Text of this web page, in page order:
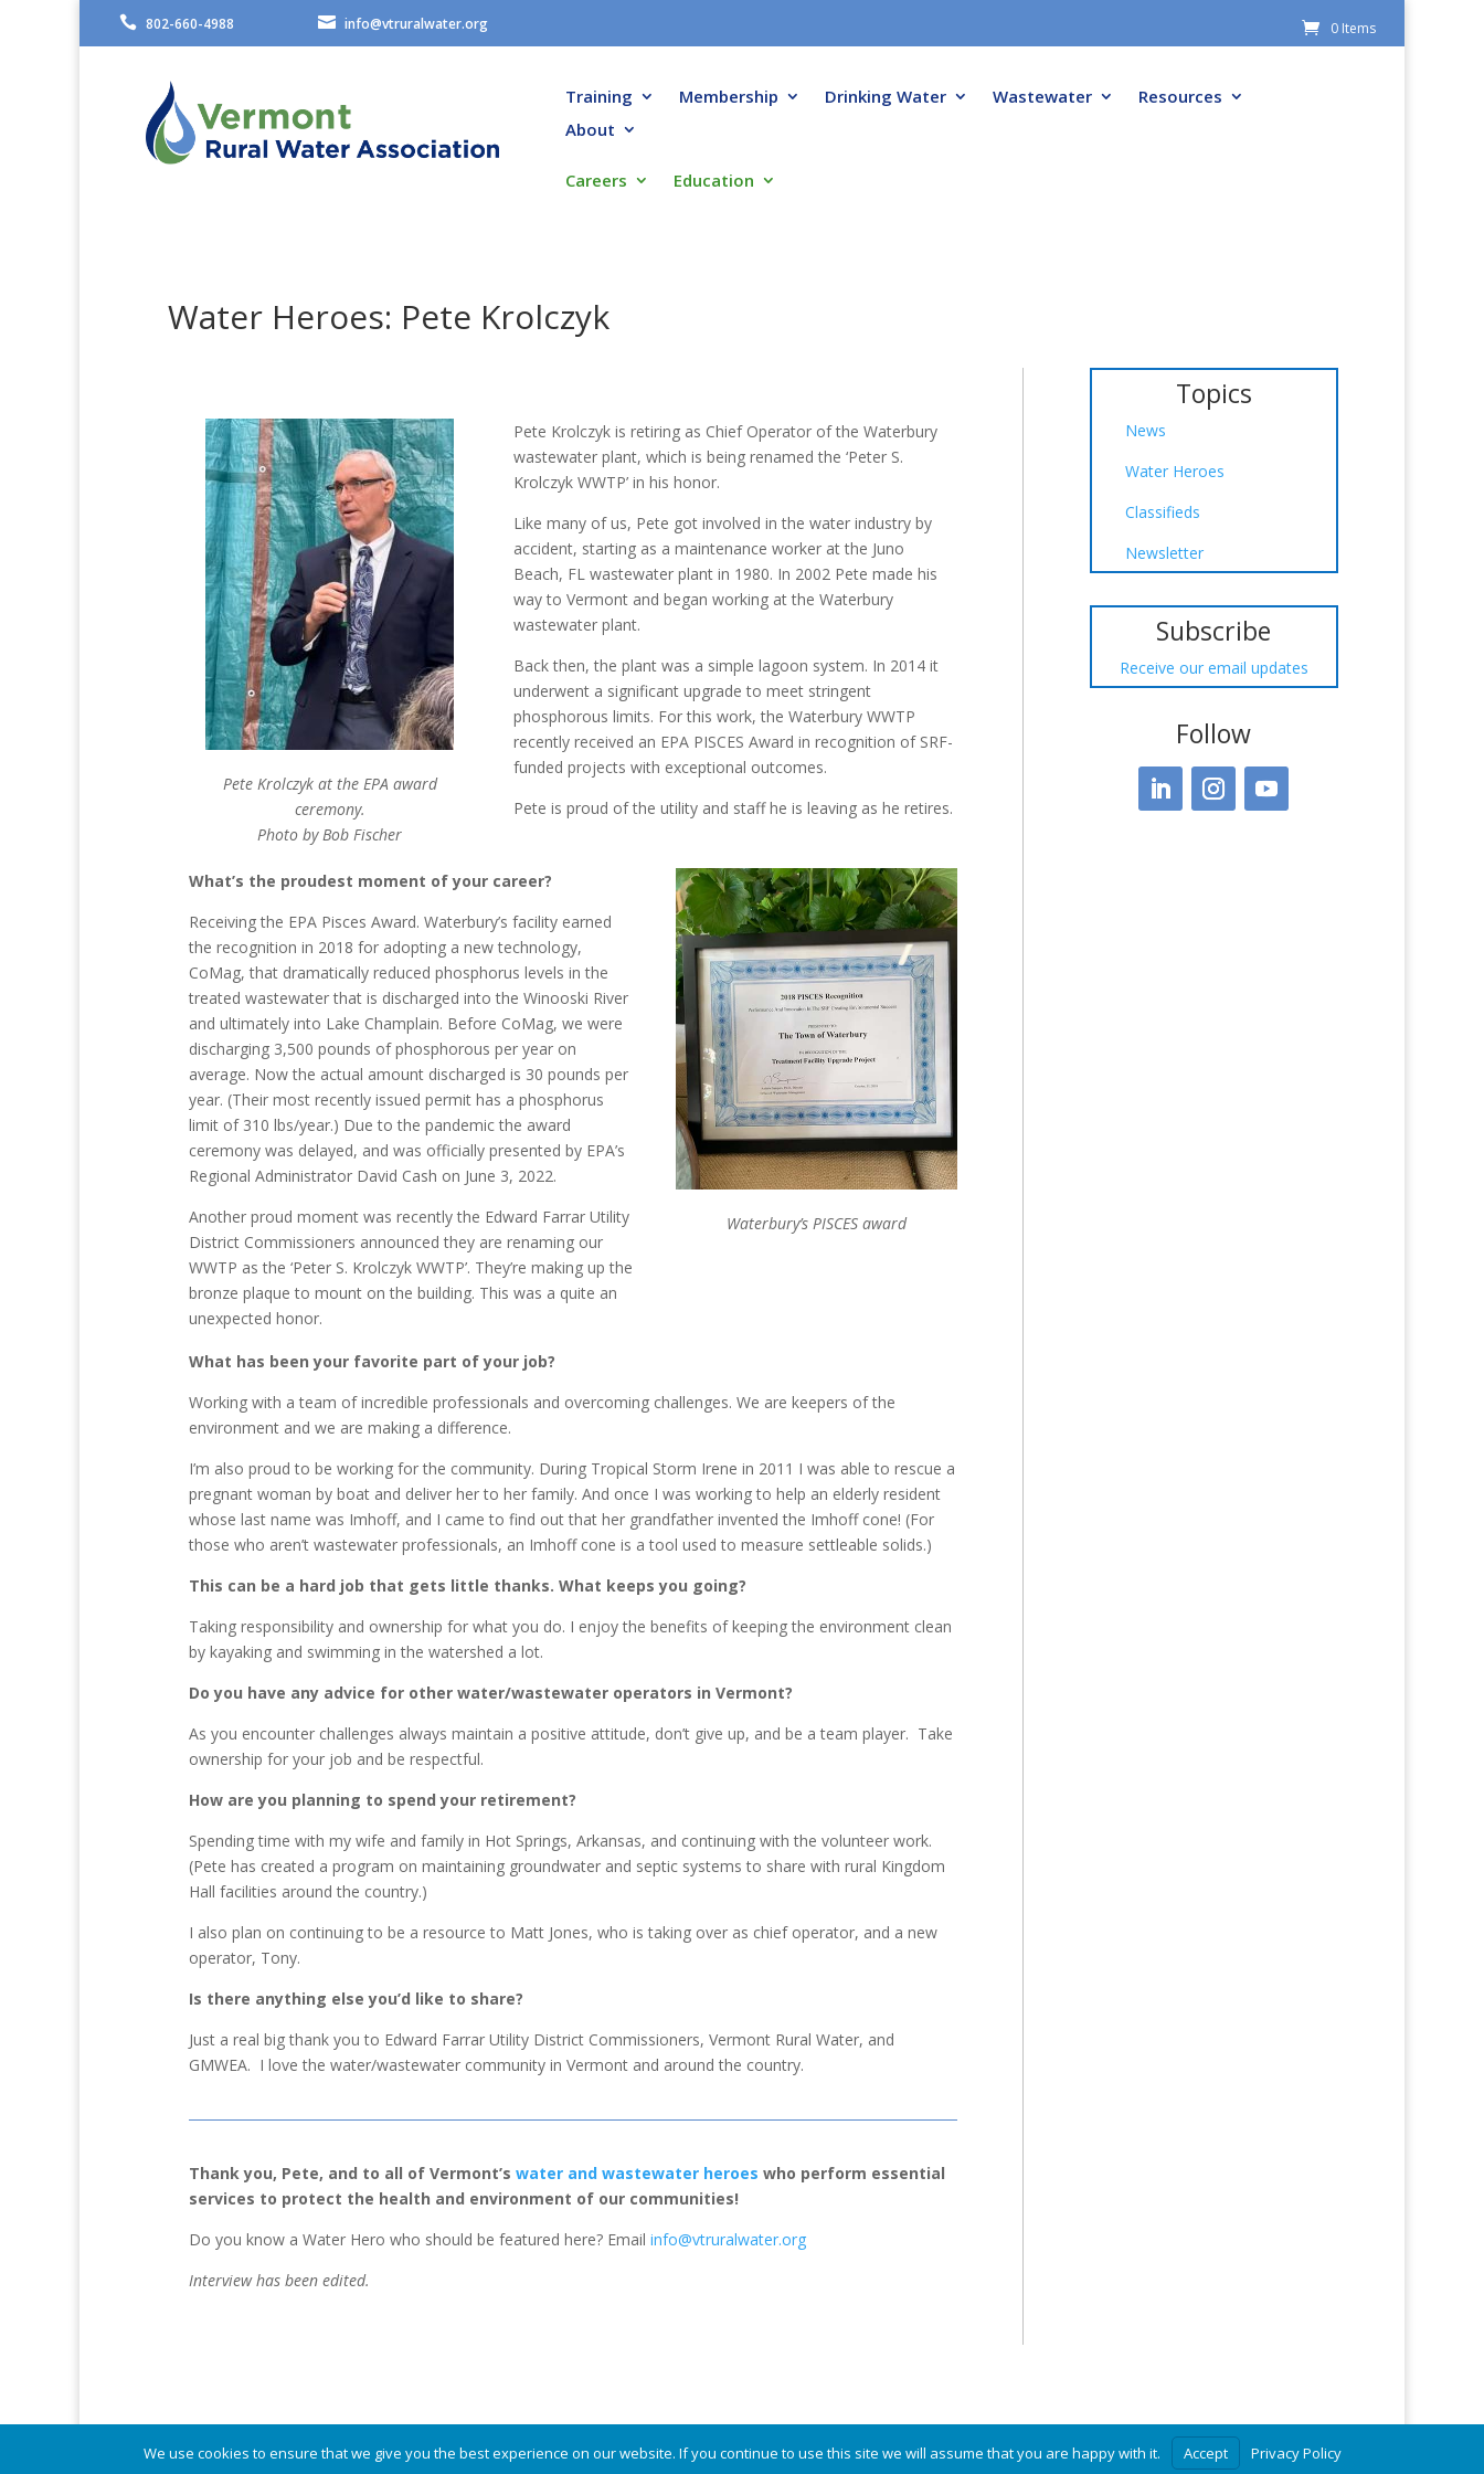
 802-660-4988  info@vtruralwater.org 0 Items
Training Membership Drinking Water Wastewater
Resources
About
Careers Education
Water Heroes: Pete Krolczyk
Pete Krolczyk at the EPA award
ceremony.
Photo by Bob Fischer
Pete Krolczyk is retiring as Chief Operator of the Waterbury
wastewater plant, which is being renamed the ‘Peter S.
Krolczyk WWTP’ in his honor.
Like many of us, Pete got involved in the water industry by
accident, starting as a maintenance worker at the Juno
Beach, FL wastewater plant in 1980. In 2002 Pete made his
way to Vermont and began working at the Waterbury
wastewater plant.
Back then, the plant was a simple lagoon system. In 2014 it
underwent a significant upgrade to meet stringent
phosphorous limits. For this work, the Waterbury WWTP
recently received an EPA PISCES Award in recognition of SRF-
funded projects with exceptional outcomes.
Pete is proud of the utility and staff he is leaving as he retires.
What’s the proudest moment of your career?
Receiving the EPA Pisces Award. Waterbury’s facility earned
the recognition in 2018 for adopting a new technology,
CoMag, that dramatically reduced phosphorus levels in the
treated wastewater that is discharged into the Winooski River
and ultimately into Lake Champlain. Before CoMag, we were
discharging 3,500 pounds of phosphorous per year on
average. Now the actual amount discharged is 30 pounds per
year. (Their most recently issued permit has a phosphorus
limit of 310 lbs/year.) Due to the pandemic the award
ceremony was delayed, and was officially presented by EPA’s
Regional Administrator David Cash on June 3, 2022.
Another proud moment was recently the Edward Farrar Utility
District Commissioners announced they are renaming our
WWTP as the ‘Peter S. Krolczyk WWTP’. They’re making up the
bronze plaque to mount on the building. This was a quite an
unexpected honor.
Waterbury’s PISCES award
What has been your favorite part of your job?
Working with a team of incredible professionals and overcoming challenges. We are keepers of the
environment and we are making a difference.
I’m also proud to be working for the community. During Tropical Storm Irene in 2011 I was able to rescue a
pregnant woman by boat and deliver her to her family. And once I was working to help an elderly resident
whose last name was Imhoff, and I came to find out that her grandfather invented the Imhoff cone! (For
those who aren’t wastewater professionals, an Imhoff cone is a tool used to measure settleable solids.)
This can be a hard job that gets little thanks. What keeps you going?
Taking responsibility and ownership for what you do. I enjoy the benefits of keeping the environment clean
by kayaking and swimming in the watershed a lot.
Do you have any advice for other water/wastewater operators in Vermont?
As you encounter challenges always maintain a positive attitude, don’t give up, and be a team player. Take
ownership for your job and be respectful.
How are you planning to spend your retirement?
Spending time with my wife and family in Hot Springs, Arkansas, and continuing with the volunteer work.
(Pete has created a program on maintaining groundwater and septic systems to share with rural Kingdom
Hall facilities around the country.)
I also plan on continuing to be a resource to Matt Jones, who is taking over as chief operator, and a new
operator, Tony.
Is there anything else you’d like to share?
Just a real big thank you to Edward Farrar Utility District Commissioners, Vermont Rural Water, and
GMWEA. I love the water/wastewater community in Vermont and around the country.
Thank you, Pete, and to all of Vermont’s water and wastewater heroes who perform essential
services to protect the health and environment of our communities!
Do you know a Water Hero who should be featured here? Email info@vtruralwater.org
Interview has been edited.
Topics
News
Water Heroes
Classifieds
Newsletter
Subscribe
Receive our email updates
Follow
© Vermont Rural Water Association. All rights reserved.
We use cookies to ensure that we give you the best experience on our website. If you continue to use this site we will assume that you are happy with it. Accept Privacy Policy